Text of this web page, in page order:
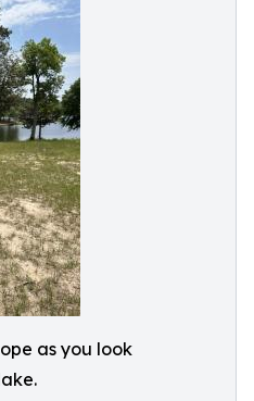
as you look